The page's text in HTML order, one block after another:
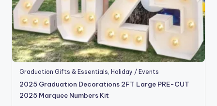
Graduation Gifts & Essentials ,Holiday / Events
2025 Graduation Decorations 2FT Large PRE-CUT
2025 Marquee Numbers Kit